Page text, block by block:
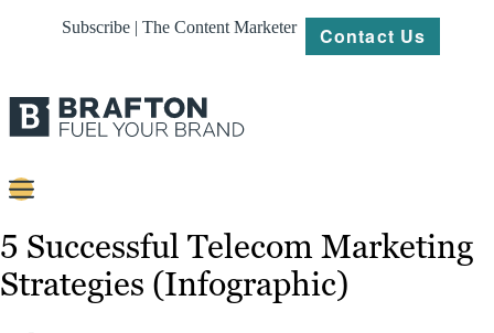
Subscribe | The Content Marketer Contact Us
Strategy
5 Successful Telecom Marketing
Strategies (Infographic)